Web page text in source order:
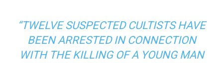
“TWELVE SUSPECTED CULTISTS HAVE
BEEN ARRESTED IN CONNECTION
WITH THE KILLING OF A YOUNG MAN